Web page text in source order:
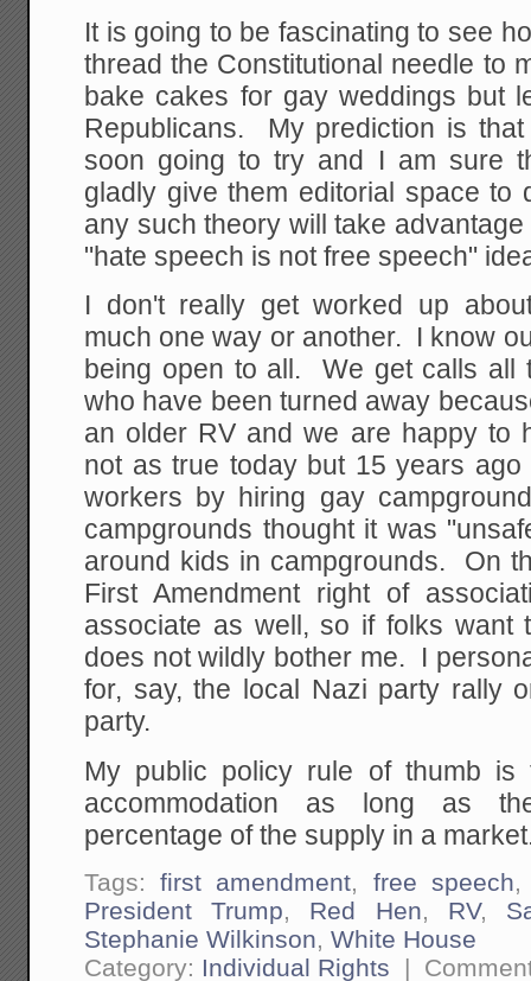
It is going to be fascinating to see
thread the Constitutional needle to
bake cakes for gay weddings but
Republicans. My prediction is
soon going to try and I am sure
gladly give them editorial space
any such theory will take
"hate speech is not free speech"
I don't really get worked up
much one way or another. I know
being open to all. We get calls all
who have been turned away
an older RV and we are happy to
not as true today but 15 years
workers by hiring gay
campgrounds thought it was
around kids in campgrounds. On
First Amendment right of
associate as well, so if folks want
does not wildly bother me. I
for, say, the local Nazi party rally
party.
My public policy rule of thumb
accommodation as long as
percentage of the supply in a
Tags:first amendment, free speech
President Trump, Red Hen, RV,
Stephanie Wilkinson,White House
Category: Individual Rights |